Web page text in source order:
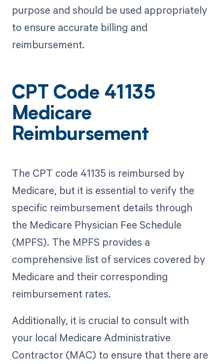
purpose and should be used appropriately
to ensure accurate billing and
reimbursement.
CPT Code 41135
Medicare
Reimbursement
The CPT code 41135 is reimbursed by
Medicare, but it is essential to verify the
specific reimbursement details through
the Medicare Physician Fee Schedule
(MPFS). The MPFS provides a
comprehensive list of services covered by
Medicare and their corresponding
reimbursement rates.
Additionally, it is crucial to consult with
your local Medicare Administrative
Contractor (MAC) to ensure that there are